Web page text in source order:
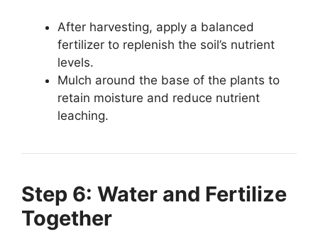
After harvesting, apply a balanced
fertilizer to replenish the soil’s nutrient
levels.
Mulch around the base of the plants to
retain moisture and reduce nutrient
leaching.
Step 6: Water and Fertilize
Together